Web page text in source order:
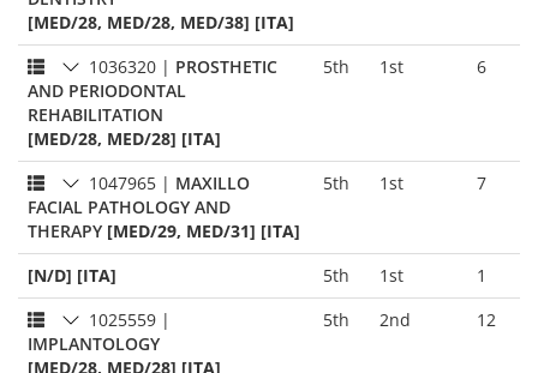
[MED/28, MED/28, MED/38] [ITA]
1036320 | PROSTHETIC
AND PERIODONTAL
REHABILITATION
[MED/28, MED/28] [ITA]
5th 1st 6
1047965 | MAXILLO
FACIAL PATHOLOGY AND
THERAPY [MED/29, MED/31] [ITA]
5th 1st 7
[N/D] [ITA] 5th 1st
1
1025559 |
IMPLANTOLOGY
[MED/28, MED/28] [ITA]
5th 2nd 12